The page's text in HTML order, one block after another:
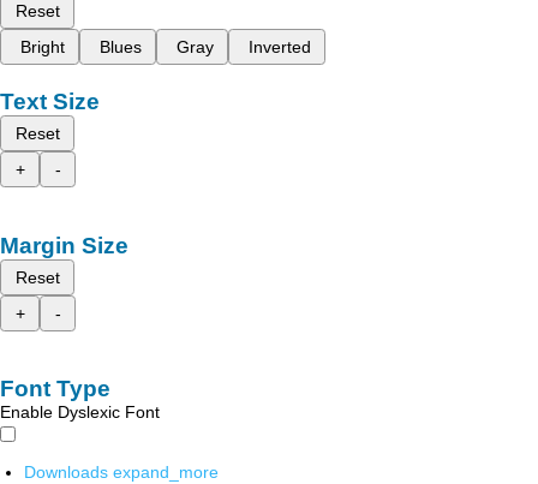
Reset
Bright
Blues Gray Inverted
Text Size
Reset
+
-
Margin Size
Reset
+
-
Font Type
Enable Dyslexic Font
Downloads expand_more